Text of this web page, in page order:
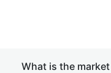
What is the